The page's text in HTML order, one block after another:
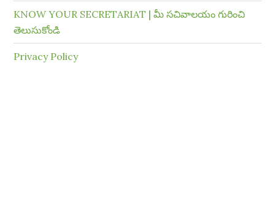
KNOW YOUR SECRETARIAT | మీ సచివాలయం గురించి
తెలుసుకోండి
Privacy Policy